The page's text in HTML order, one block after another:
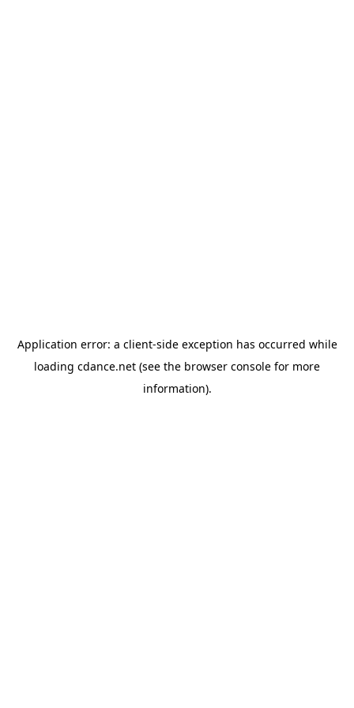
Application error: a client-side exception has occurred while
loading cdance.net (see the browser console for more
information).